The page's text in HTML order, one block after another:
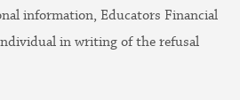
information, Educators Financial
in writing of the refusal